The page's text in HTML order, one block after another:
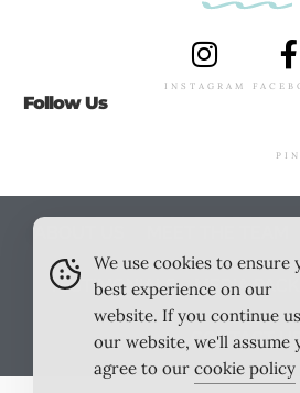
Follow Us
INSTAGRAM
TESTIMONIALS MEDIA PACK
CONTACT
We use cookies to ensure
best experience on our
website. If you continue
our website, we'll assume
agree to our cookie policy